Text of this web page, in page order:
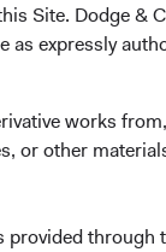
Site. Dodge &
as expressly
works
or other
provided through